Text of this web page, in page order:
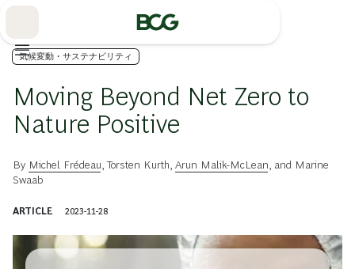
気候変動・サステナビリティ
Moving Beyond Net Zero to
Nature Positive
By Michel Frédeau ,Torsten Kurth Arun Malik-McLean , and Marine
Swaab
ARTICLE 2023-11-28